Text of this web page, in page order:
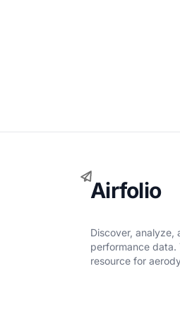
Airfolio
Discover, analyze,
performance data.
resource for